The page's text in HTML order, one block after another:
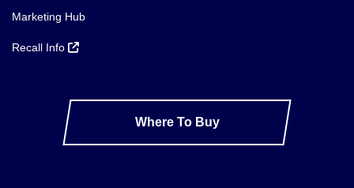
Marketing Hub
Recall Info
Where To Buy